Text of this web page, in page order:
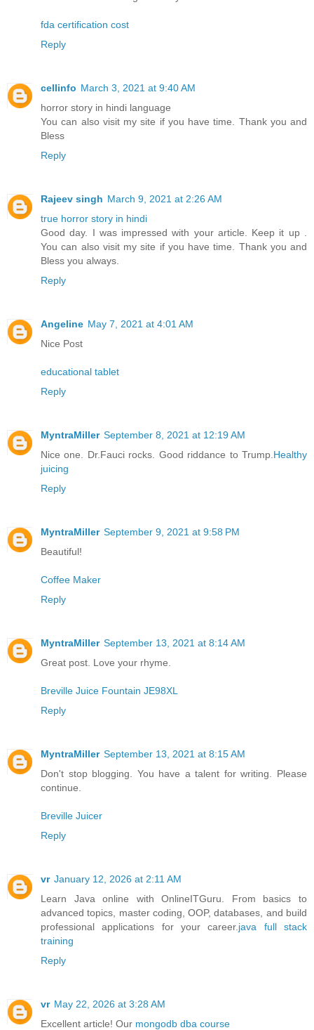
fda certification cost
Reply
cellinfo March 3, 2021 at 9:40 AM
horror story in hindi language
You can also visit my site if you have time. Thank you and
Bless
Reply
Rajeev singh March 9, 2021 at 2:26 AM
true horror story in hindi
Good day. I was impressed with your article. Keep it up .
You can also visit my site if you have time. Thank you and
Bless you always.
Reply
Angeline May 7, 2021 at 4:01 AM
Nice Post
educational tablet
Reply
MyntraMiller September 8, 2021 at 12:19 AM
Nice one. Dr.Fauci rocks. Good riddance to Trump. Healthy
juicing
Reply
MyntraMiller September 9, 2021 at 9:58 PM
Beautiful!
Coffee Maker
Reply
MyntraMiller September 13, 2021 at 8:14 AM
Great post. Love your rhyme.
Breville Juice Fountain JE98XL
Reply
MyntraMiller September 13, 2021 at 8:15 AM
Don't stop blogging. You have a talent for writing. Please
continue.
Breville Juicer
Reply
vr January 12, 2026 at 2:11 AM
Learn Java online with OnlineITGuru. From basics to
advanced topics, master coding, OOP, databases, and build
professional applications for your career. java full stack
training
Reply
vr May 22, 2026 at 3:28 AM
Excellent article! Our mongodb dba course